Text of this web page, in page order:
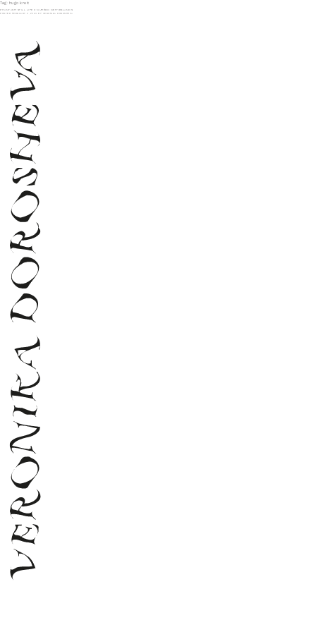
Tag: hugo kreit
PHANTASM STILL LIFE X NUMÉRO NETHERLANDS
POSTED
FEBRUARY 2, 2024 BY VERONIKA DOROSHEVA